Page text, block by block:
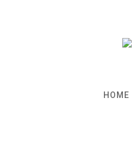
HOME